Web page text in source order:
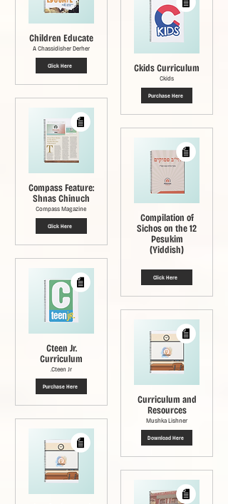
Children Educate
A Chassidisher Derher
Click Here
Compass Feature:
Shnas Chinuch
Compass Magazine
Click Here
Cteen Jr.
Curriculum
Cteen Jr.
Purchase Here
Ckids Curriculum
Ckids
Purchase Here
Compilation of
Sichos on the 12
Pesukim
(Yiddish)
Click Here
Curriculum and
Resources
Mushka Lishner
Download Here